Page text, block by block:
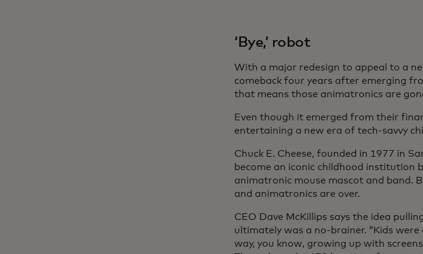
‘Bye,’ robot
With a major redesign to appeal to a
comeback four years after emerging
that means those animatronics are
Even though it emerged from their
entertaining a new era of tech-savvy
Chuck E. Cheese, founded in 1977 in
become an iconic childhood institution
animatronic mouse mascot and band.
and animatronics are over.
CEO Dave McKillips says the idea
ultimately was a no-brainer. “Kids
way, you know, growing up with